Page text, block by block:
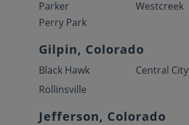
Parker
Perry Park
Westcreek
Gilpin, Colorado
Black Hawk
Central City
Rollinsville
Jefferson, Colorado